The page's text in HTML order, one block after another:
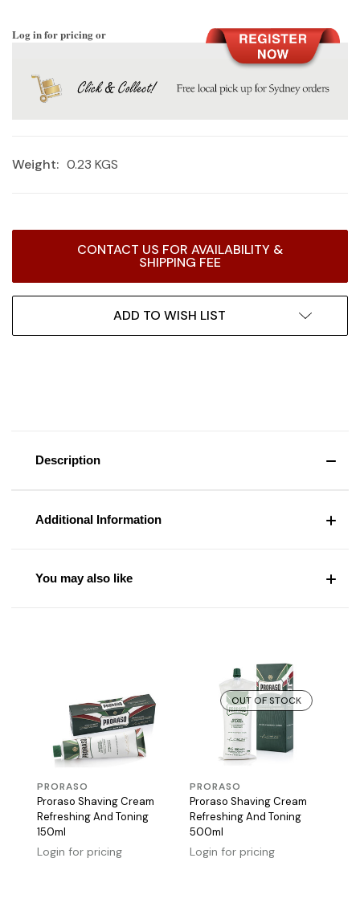
Log in for pricing or
Weight: 0.23 KGS
CONTACT US FOR AVAILABILITY &
SHIPPING FEE
ADD TO WISH LIST
Description
Additional Information
You may also like
PRORASO
Proraso Shaving Cream
Refreshing And Toning
150ml
Login for pricing
OUT OF STOCK
PRORASO
Proraso Shaving Cream
Refreshing And Toning
500ml
Login for pricing